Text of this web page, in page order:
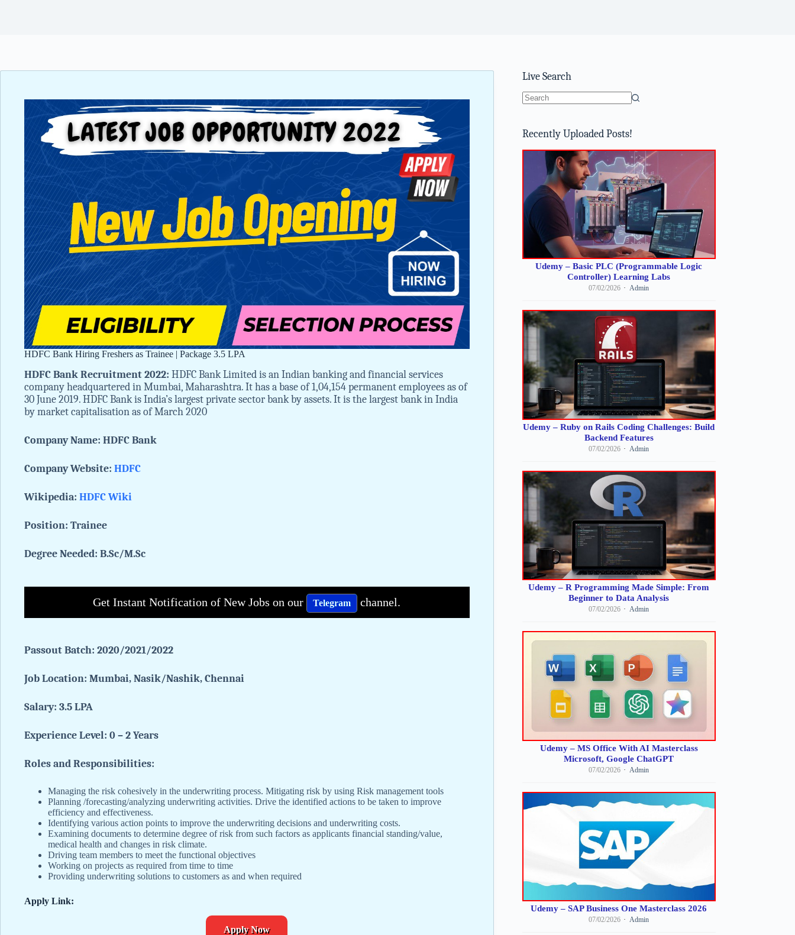
HDFC Bank Hiring Freshers as Trainee | Package 3.5 LPA
HDFC Bank Recruitment 2022: HDFC Bank Limited is an Indian banking and financial services
company headquartered in Mumbai, Maharashtra. It has a base of 1,04,154 permanent employees as of
30 June 2019. HDFC Bank is India’s largest private sector bank by assets. It is the largest bank in India
by market capitalisation as of March 2020
Company Name: HDFC Bank
Company Website: HDFC
Wikipedia: HDFC Wiki
Position: Trainee
Degree Needed: B.Sc/M.Sc
Get Instant Notification of New Jobs on our Telegram channel.
Passout Batch: 2020/2021/2022
Job Location: Mumbai, Nasik/Nashik, Chennai
Salary: 3.5 LPA
Experience Level: 0 – 2 Years
Roles and Responsibilities:
Managing the risk cohesively in the underwriting process. Mitigating risk by using Risk management tools
Planning /forecasting/analyzing underwriting activities. Drive the identified actions to be taken to improve
efficiency and effectiveness.
Identifying various action points to improve the underwriting decisions and underwriting costs.
Examining documents to determine degree of risk from such factors as applicants financial standing/value,
medical health and changes in risk climate.
Driving team members to meet the functional objectives
Working on projects as required from time to time
Providing underwriting solutions to customers as and when required
Apply Link:
Apply Now
Live Search
Recently Uploaded Posts!
Udemy – Basic PLC (Programmable Logic
Controller) Learning Labs
07/02/2026 Admin
Udemy – Ruby on Rails Coding Challenges: Build
Backend Features
07/02/2026 Admin
Udemy – R Programming Made Simple: From
Beginner to Data Analysis
07/02/2026 Admin
Udemy – MS Office With AI Masterclass
Microsoft, Google ChatGPT
07/02/2026 Admin
Udemy – SAP Business One Masterclass 2026
07/02/2026 Admin